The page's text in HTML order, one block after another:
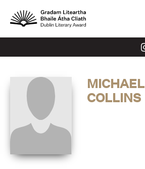
MICHAEL
COLLINS